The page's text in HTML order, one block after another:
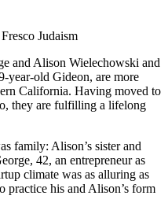
Judaism
and Alison Wielechowski and
year-old Gideon, are more
California. Having moved to
they are fulfilling a lifelong
family: Alison’s sister and
42, an entrepreneur as
climate was as alluring as
practice his and Alison’s form